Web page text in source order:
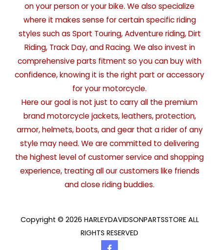
on your person or your bike. We also specialize
where it makes sense for certain specific riding
styles such as Sport Touring, Adventure riding, Dirt
Riding, Track Day, and Racing. We also invest in
comprehensive parts fitment so you can buy with
confidence, knowing it is the right part or accessory
for your motorcycle.
Here our goal is not just to carry all the premium
brand motorcycle jackets, leathers, protection,
armor, helmets, boots, and gear that a rider of any
style may need. We are committed to delivering
the highest level of customer service and shopping
experience, treating all our customers like friends
and close riding buddies.
Copyright © 2026 HARLEYDAVIDSONPARTSSTORE ALL
RIGHTS RESERVED